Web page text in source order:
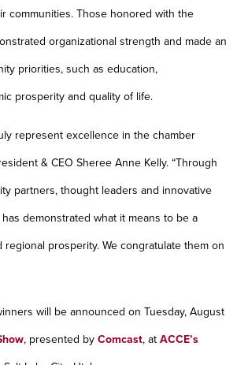
communities. Those honored with the
organizational strength and made an
priorities, such as education,
prosperity and quality of life.
represent excellence in the chamber
& CEO Sheree Anne Kelly. “Through
partners, thought leaders and innovative
demonstrated what it means to be a
regional prosperity. We congratulate them on
will be announced on Tuesday, August
, presented by Comcast, at ACCE’s